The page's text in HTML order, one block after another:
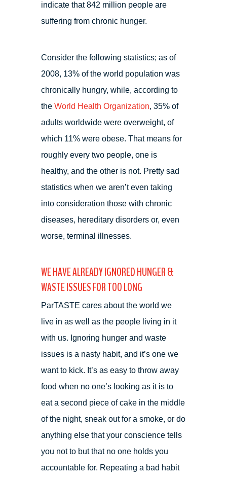
indicate that 842 million people are
suffering from chronic hunger.
Consider the following statistics; as of
2008, 13% of the world population was
chronically hungry, while, according to
theWorld Health Organization, 35% of
adults worldwide were overweight, of
which 11% were obese. That means for
roughly every two people, one is
healthy, and the other is not. Pretty sad
statistics when we aren’t even taking
into consideration those with chronic
diseases, hereditary disorders or, even
worse, terminal illnesses.
WE HAVE ALREADY IGNORED HUNGER &
WASTE ISSUES FOR TOO LONG
ParTASTE cares about the world we
live in as well as the people living in it
with us. Ignoring hunger and waste
issues is a nasty habit, and it’s one we
want to kick. It’s as easy to throw away
food when no one’s looking as it is to
eat a second piece of cake in the middle
of the night, sneak out for a smoke, or do
anything else that your conscience tells
you not to but that no one holds you
accountable for. Repeating a bad habit